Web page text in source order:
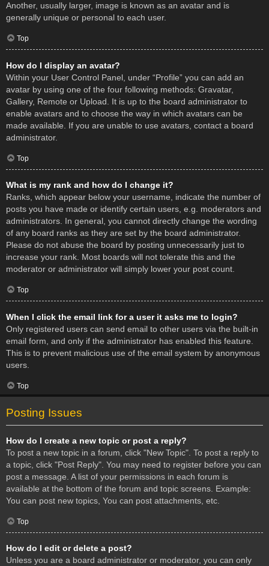
Another, usually larger, image is known as an avatar and is
generally unique or personal to each user.
Top
How do I display an avatar?
Within your User Control Panel, under “Profile” you can add an
avatar by using one of the four following methods: Gravatar,
Gallery, Remote or Upload. It is up to the board administrator to
enable avatars and to choose the way in which avatars can be
made available. If you are unable to use avatars, contact a board
administrator.
Top
What is my rank and how do I change it?
Ranks, which appear below your username, indicate the number of
posts you have made or identify certain users, e.g. moderators and
administrators. In general, you cannot directly change the wording
of any board ranks as they are set by the board administrator.
Please do not abuse the board by posting unnecessarily just to
increase your rank. Most boards will not tolerate this and the
moderator or administrator will simply lower your post count.
Top
When I click the email link for a user it asks me to login?
Only registered users can send email to other users via the built-in
email form, and only if the administrator has enabled this feature.
This is to prevent malicious use of the email system by anonymous
users.
Top
Posting Issues
How do I create a new topic or post a reply?
To post a new topic in a forum, click "New Topic". To post a reply to
a topic, click "Post Reply". You may need to register before you can
post a message. A list of your permissions in each forum is
available at the bottom of the forum and topic screens. Example:
You can post new topics, You can post attachments, etc.
Top
How do I edit or delete a post?
Unless you are a board administrator or moderator, you can only